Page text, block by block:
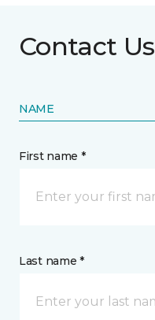
Contact Us
NAME
First name *
Last name *